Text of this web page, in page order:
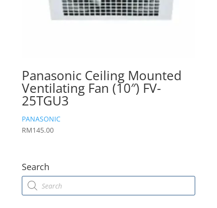
Panasonic Ceiling Mounted
Ventilating Fan (10″) FV-
25TGU3
PANASONIC
RM145.00
Search
Products
search